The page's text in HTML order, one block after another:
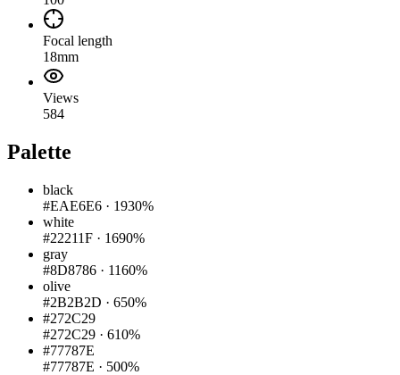
Focal length
18mm
Views
584
Palette
black
#EAE6E6 · 1930%
white
#22211F · 1690%
gray
#8D8786 · 1160%
olive
#2B2B2D · 650%
#272C29
#272C29 · 610%
#77787E
#77787E · 500%